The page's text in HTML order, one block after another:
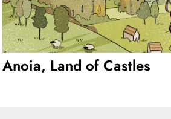
Anoia, Land of Castles